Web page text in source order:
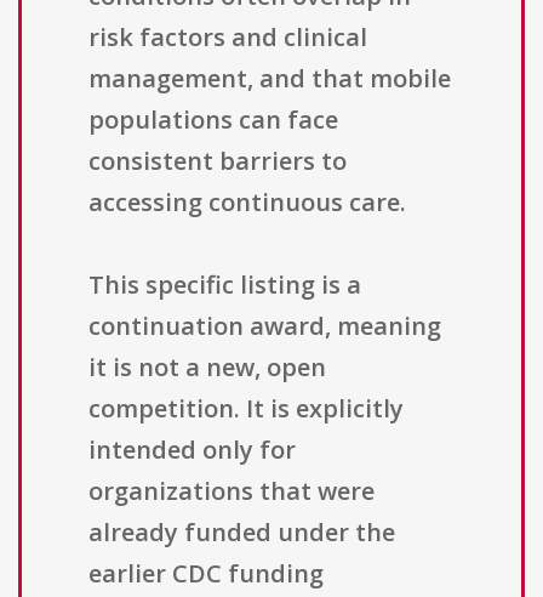
risk factors and clinical
management, and that mobile
populations can face
consistent barriers to
accessing continuous care.
This specific listing is a
continuation award, meaning
it is not a new, open
competition. It is explicitly
intended only for
organizations that were
already funded under the
earlier CDC funding